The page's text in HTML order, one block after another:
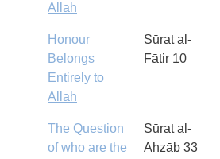
Allah
Honour
Belongs
Entirely to
Allah
Sūrat al-
Fātir 10
The Question
of who are the
Sūrat al-
Ahzāb 33